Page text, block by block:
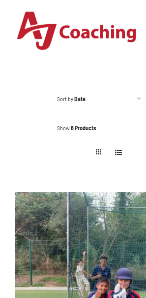
content
One to One Coaching
Contact
Cart
Sort byDate
Show6 Products
ADD TO BASKET /